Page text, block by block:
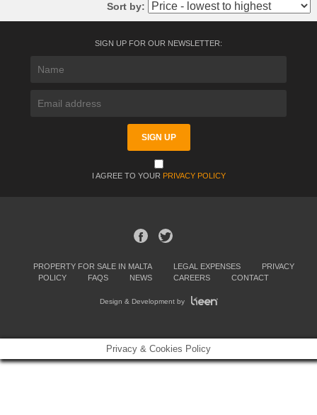
Sort by:
SIGN UP FOR OUR NEWSLETTER:
I AGREE TO YOUR PRIVACY POLICY
PROPERTY FOR SALE IN MALTA LEGAL EXPENSES
PRIVACY
POLICY
FAQS NEWS CAREERS CONTACT
Design & Development by
Privacy & Cookies Policy